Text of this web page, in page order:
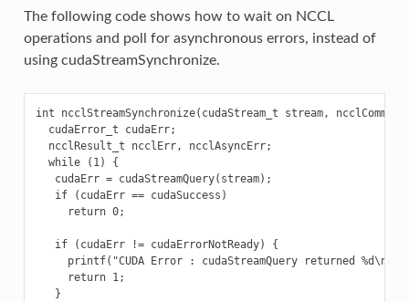
The following code shows how to wait on NCCL
operations and poll for asynchronous errors, instead of
using cudaStreamSynchronize.
int ncclStreamSynchronize(cudaStream_t stream, ncclComm_t
  cudaError_t cudaErr;
  ncclResult_t ncclErr, ncclAsyncErr;
  while (1) {
   cudaErr = cudaStreamQuery(stream);
   if (cudaErr == cudaSuccess)
     return 0;
   if (cudaErr != cudaErrorNotReady) {
printf("CUDA Error : cudaStreamQuery returned %d\n",
     return 1;
   }